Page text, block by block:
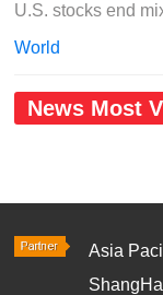
U.S. stocks end
World
News Most
Asia